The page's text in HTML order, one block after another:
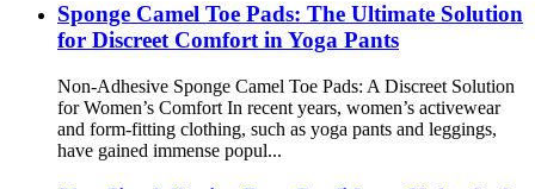
Sponge Camel Toe Pads: The Ultimate Solution
for Discreet Comfort in Yoga Pants
Non-Adhesive Sponge Camel Toe Pads: A Discreet Solution
for Women’s Comfort In recent years, women’s activewear
and form-fitting clothing, such as yoga pants and leggings,
have gained immense popul...